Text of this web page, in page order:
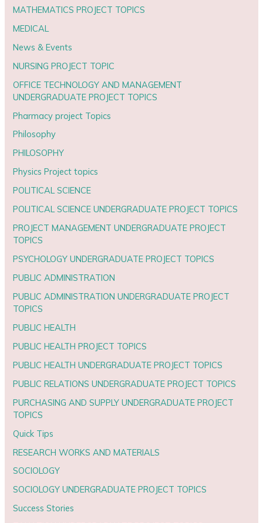
MATHEMATICS PROJECT TOPICS
MEDICAL
News & Events
NURSING PROJECT TOPIC
OFFICE TECHNOLOGY AND MANAGEMENT
UNDERGRADUATE PROJECT TOPICS
Pharmacy project Topics
Philosophy
PHILOSOPHY
Physics Project topics
POLITICAL SCIENCE
POLITICAL SCIENCE UNDERGRADUATE PROJECT TOPICS
PROJECT MANAGEMENT UNDERGRADUATE PROJECT
TOPICS
PSYCHOLOGY UNDERGRADUATE PROJECT TOPICS
PUBLIC ADMINISTRATION
PUBLIC ADMINISTRATION UNDERGRADUATE PROJECT
TOPICS
PUBLIC HEALTH
PUBLIC HEALTH PROJECT TOPICS
PUBLIC HEALTH UNDERGRADUATE PROJECT TOPICS
PUBLIC RELATIONS UNDERGRADUATE PROJECT TOPICS
PURCHASING AND SUPPLY UNDERGRADUATE PROJECT
TOPICS
Quick Tips
RESEARCH WORKS AND MATERIALS
SOCIOLOGY
SOCIOLOGY UNDERGRADUATE PROJECT TOPICS
Success Stories